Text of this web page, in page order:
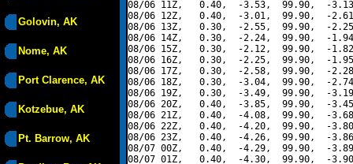
Golovin, AK
Nome, AK
Port Clarence, AK
Kotzebue, AK
Pt. Barrow, AK
08/06 11Z,   0.40,  -3.53,  99.90,  -
08/06 12Z,   0.40,  -3.01,  99.90,  -
08/06 13Z,   0.30,  -2.55,  99.90,  -
08/06 14Z,   0.30,  -2.24,  99.90,  -
08/06 15Z,   0.30,  -2.12,  99.90,  -
08/06 16Z,   0.30,  -2.25,  99.90,  -
08/06 17Z,   0.30,  -2.58,  99.90,  -
08/06 18Z,   0.30,  -3.04,  99.90,  -
08/06 19Z,   0.30,  -3.49,  99.90,  -
08/06 20Z,   0.40,  -3.85,  99.90,  -
08/06 21Z,   0.40,  -4.08,  99.90,  -
08/06 22Z,   0.40,  -4.20,  99.90,  -
08/06 23Z,   0.40,  -4.26,  99.90,  -
08/07 00Z,   0.40,  -4.29,  99.90,  -
08/07 01Z,   0.40,  -4.30,  99.90,  -